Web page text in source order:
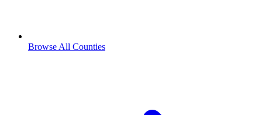
Browse All Counties